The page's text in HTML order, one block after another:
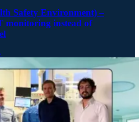
Safety Environment) –
monitoring instead of